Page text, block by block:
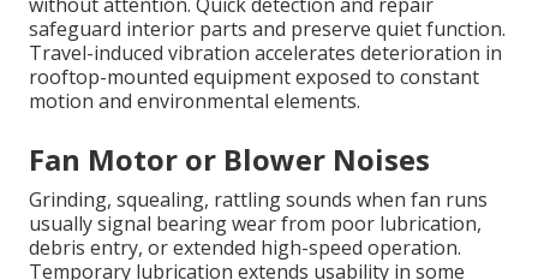
safeguard interior parts and preserve quiet function.
Travel-induced vibration accelerates deterioration in
rooftop-mounted equipment exposed to constant
motion and environmental elements.
Fan Motor or Blower Noises
Grinding, squealing, rattling sounds when fan runs
usually signal bearing wear from poor lubrication,
debris entry, or extended high-speed operation.
Temporary lubrication extends usability in some